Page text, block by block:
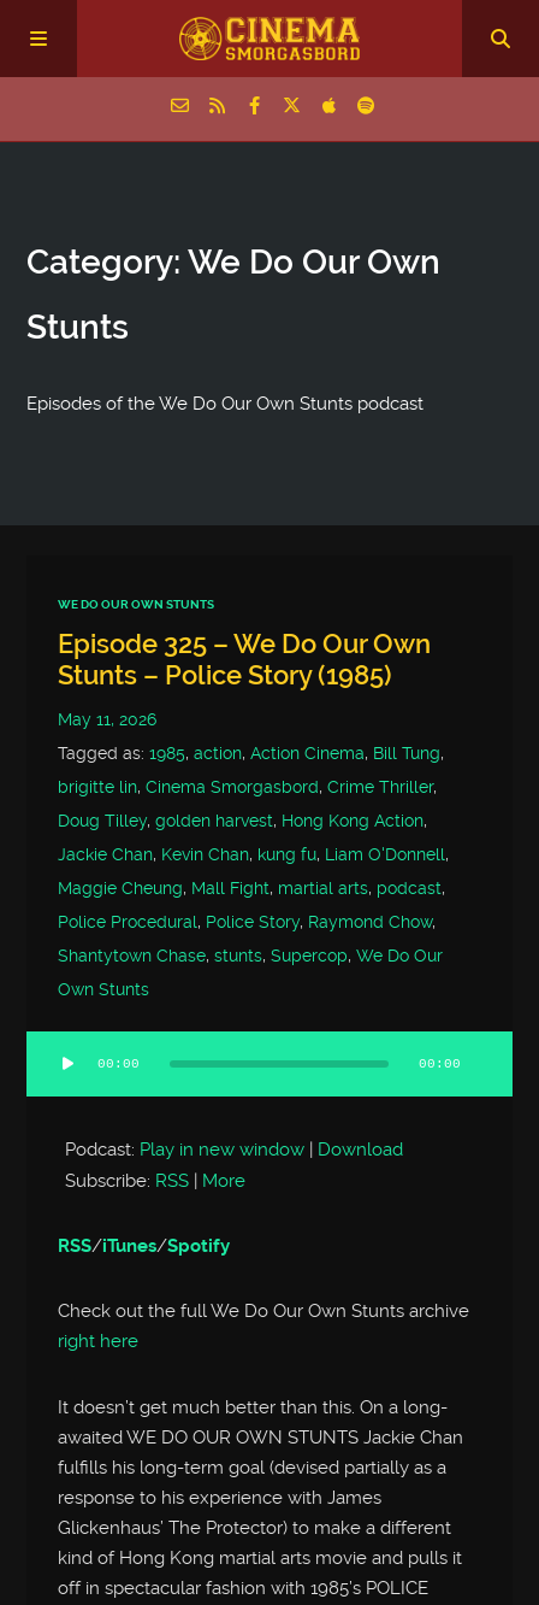
Episodes
Archive
The Podcasts
Category: We Do Our Own
Stunts
Episodes of the We Do Our Own Stunts podcast
WE DO OUR OWN STUNTS
Episode 325 – We Do Our Own
Stunts – Police Story (1985)
May 11, 2026
Tagged as:1985,action,Action Cinema, Bill Tung,
brigitte lin,Cinema Smorgasbord,Crime Thriller,
Doug Tilley,golden harvest, Hong Kong Action,
Jackie Chan, Kevin Chan, kung fu, Liam O'Donnell,
Maggie Cheung, Mall Fight, martial arts, podcast,
Police Procedural, Police Story, Raymond Chow,
Shantytown Chase,stunts,Supercop,We Do Our
Own Stunts
Audio
Player
00:00 00:00
Podcast: Play in new window | Download
Subscribe: RSS | More
RSS/iTunes/Spotify
Check out the full We Do Our Own Stunts archive
right here
It doesn’t get much better than this. On a long-
awaited WE DO OUR OWN STUNTS Jackie Chan
fulfills his long-term goal (devised partially as a
response to his experience with James
Glickenhaus’ The Protector) to make a different
kind of Hong Kong martial arts movie and pulls it
off in spectacular fashion with 1985’s POLICE